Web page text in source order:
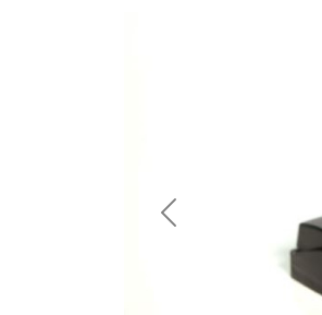
Previous